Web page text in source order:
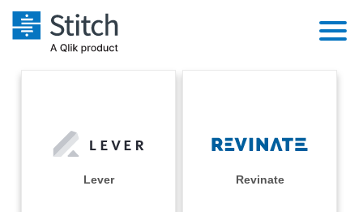
Sales
Integrations
Sources
PricingLever Revinate